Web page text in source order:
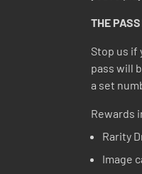
THE
Stop us if
pass will
a set
Rewards
Rarity
Image